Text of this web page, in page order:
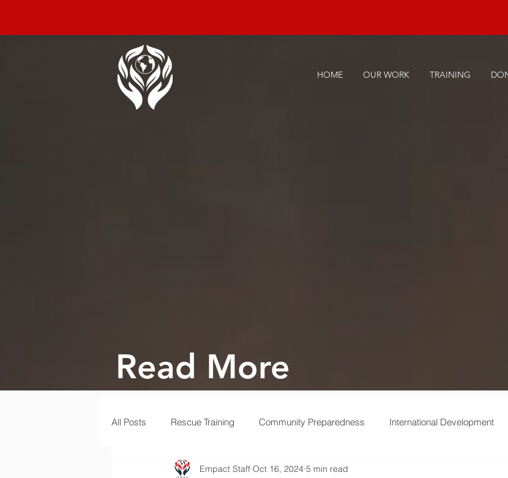
HOME OUR WORK TRAINING
Read More
All Posts Rescue Training Community Preparedness International Development
Rescue Disaster Response Ukraine
Empact Staff Oct 16, 2024 5 min read